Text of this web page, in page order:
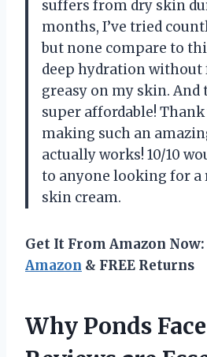
suffers from dry skin
months, I’ve tried
but none compare to
deep hydration without
greasy on my skin. And
super affordable! Thank
making such an
actually works! 10/10
to anyone looking for
skin cream.
Get It From Amazon Now:
Amazon & FREE Returns
Why Ponds